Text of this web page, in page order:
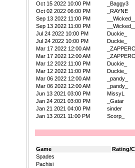
Oct 15 2022 10:00 PM
_Baggy3
Oct 02 2022 06:00 PM
_RAYNE
Sep 13 2022 11:00 PM
__Wicked__
Sep 13 2022 11:00 PM
__Wicked__
Jul 24 2022 10:00 PM
Duckie_
Jul 24 2022 10:00 PM
Duckie_
Mar 17 2022 12:00 AM
Mar 17 2022 12:00 AM
Mar 12 2022 11:00 PM
Duckie_
Mar 12 2022 11:00 PM
Duckie_
Mar 06 2022 12:00 AM
_pandy_
Mar 06 2022 12:00 AM
_pandy_
Jun 13 2021 03:00 PM
MissyL
Jan 24 2021 03:00 PM
_Gatar
Jan 21 2021 04:00 PM
sinder
Jan 13 2021 11:00 PM
Scorp_
Game Rating/
Spades
Pachisi